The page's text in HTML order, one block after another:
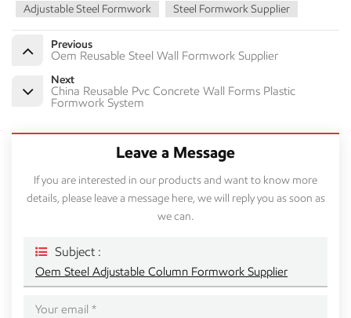
Adjustable Steel Formwork
Steel Formwork Supplier
Previous
Oem Reusable Steel Wall Formwork Supplier
Next
China Reusable Pvc Concrete Wall Forms Plastic
Formwork System
Leave a Message
If you are interested in our products and want to know more
details, please leave a message here, we will reply you as soon as
we can.
Subject :
Oem Steel Adjustable Column Formwork Supplier